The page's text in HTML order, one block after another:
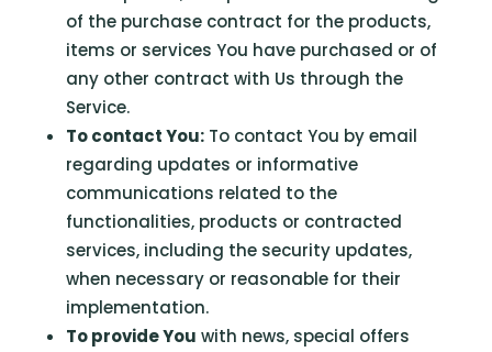
of the purchase contract for the products,
items or services You have purchased or of
any other contract with Us through the
Service.
To contact You: To contact You by email
regarding updates or informative
communications related to the
functionalities, products or contracted
services, including the security updates,
when necessary or reasonable for their
implementation.
To provide You with news, special offers